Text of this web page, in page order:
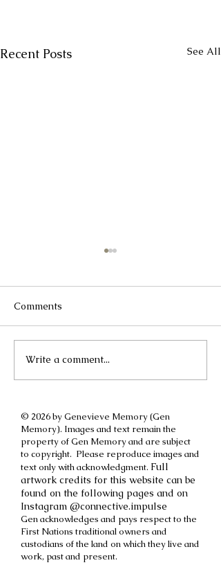
Recent Posts See All
A different kind of
International Women's
Comments
Write a comment...
© 2026 by Genevieve Memory (Gen
Memory). Images and text remain the
property of Gen Memory and are subject
to copyright. Please reproduce images and
text only with acknowledgment. Full
artwork credits for this website can be
found on the following pages and on
Instagram @connective.impulse
Gen acknowledges and pays respect to the
First Nations traditional owners and
custodians of the land on which they live and
work, past and present.